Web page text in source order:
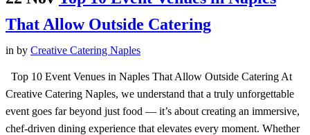
That Allow Outside Catering
in by Creative Catering Naples
Top 10 Event Venues in Naples That Allow Outside Catering At
Creative Catering Naples, we understand that a truly unforgettable
event goes far beyond just food — it’s about creating an immersive,
chef-driven dining experience that elevates every moment. Whether